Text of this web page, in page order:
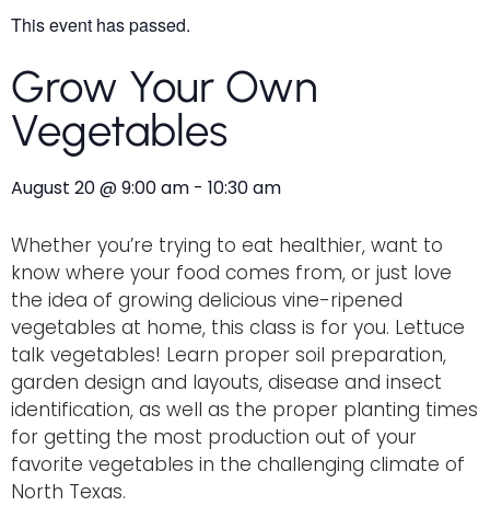
This event has passed.
Grow Your Own
Vegetables
August 20@9:00 am - 10:30 am
Whether you’re trying to eat healthier, want to
know where your food comes from, or just love
the idea of growing delicious vine-ripened
vegetables at home, this class is for you. Lettuce
talk vegetables! Learn proper soil preparation,
garden design and layouts, disease and insect
identification, as well as the proper planting times
for getting the most production out of your
favorite vegetables in the challenging climate of
North Texas.